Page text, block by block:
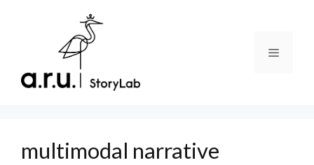
Menu
multimodal narrative